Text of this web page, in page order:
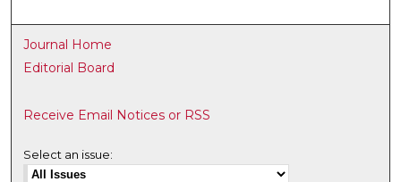
Journal Home
Editorial Board
Receive Email Notices or RSS
Select an issue: